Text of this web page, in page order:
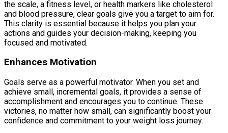
the scale, a fitness level, or health markers like cholesterol
and blood pressure, clear goals give you a target to aim for.
This clarity is essential because it helps you plan your
actions and guides your decision-making, keeping you
focused and motivated.
Enhances Motivation
Goals serve as a powerful motivator. When you set and
achieve small, incremental goals, it provides a sense of
accomplishment and encourages you to continue. These
victories, no matter how small, can significantly boost your
confidence and commitment to your weight loss journey.